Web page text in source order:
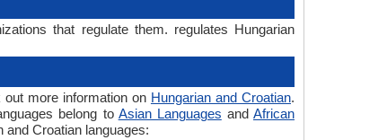
that regulate them. regulates Hungarian
more information on Hungarian and Croatian.
belong to Asian Languages andAfrican
Croatian languages: